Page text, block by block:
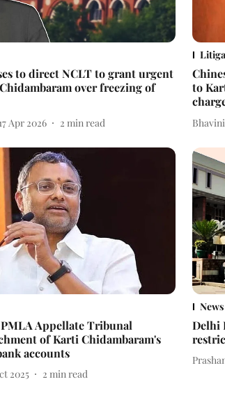
to direct NCLT to grant urgent
over freezing of
17 Apr 2026 2 min read
to
Appellate Tribunal
of Karti Chidambaram's
accounts
2025 2 min read
News
Delhi